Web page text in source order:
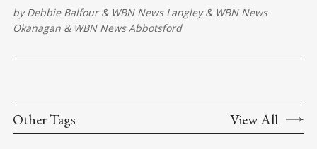
byDebbie Balfour& WBN News Langley& WBN News
Okanagan & WBN News Abbotsford
Other Tags View All